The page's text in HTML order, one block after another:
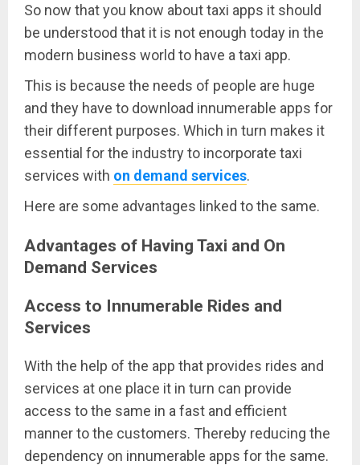
So now that you know about taxi apps it should
be understood that it is not enough today in the
modern business world to have a taxi app.
This is because the needs of people are huge
and they have to download innumerable apps for
their different purposes. Which in turn makes it
essential for the industry to incorporate taxi
services with on demand services.
Here are some advantages linked to the same.
Advantages of Having Taxi and On
Demand Services
Access to Innumerable Rides and
Services
With the help of the app that provides rides and
services at one place it in turn can provide
access to the same in a fast and efficient
manner to the customers. Thereby reducing the
dependency on innumerable apps for the same.